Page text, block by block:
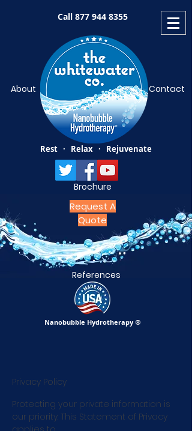
Call 877 944 8355
About Contact
Rest · Relax · Rejuvenate
Brochure
Request A
Quote
References
Nanobubble Hydrotherapy ®
Privacy Policy
Protecting your private information is
our priority. This Statement of Privacy